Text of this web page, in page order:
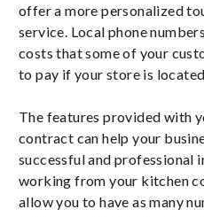
offer a more personalized
service. Local phone
costs that some of your
to pay if your store is
The features provided with
contract can help your
successful and professional
working from your kitchen
allow you to have as many